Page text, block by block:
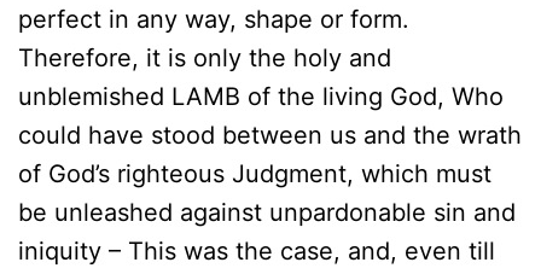
perfect in any way, shape or form.
Therefore, it is only the holy and
unblemished LAMB of the living God, Who
could have stood between us and the wrath
of God’s righteous Judgment, which must
be unleashed against unpardonable sin and
iniquity – This was the case, and, even till